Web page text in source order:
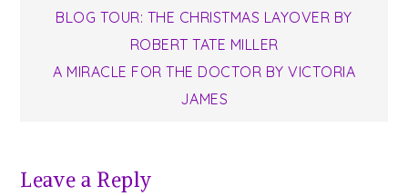
Post
navigation
BLOG TOUR: THE CHRISTMAS LAYOVER BY
ROBERT TATE MILLER
A MIRACLE FOR THE DOCTOR BY VICTORIA
JAMES
Leave a Reply